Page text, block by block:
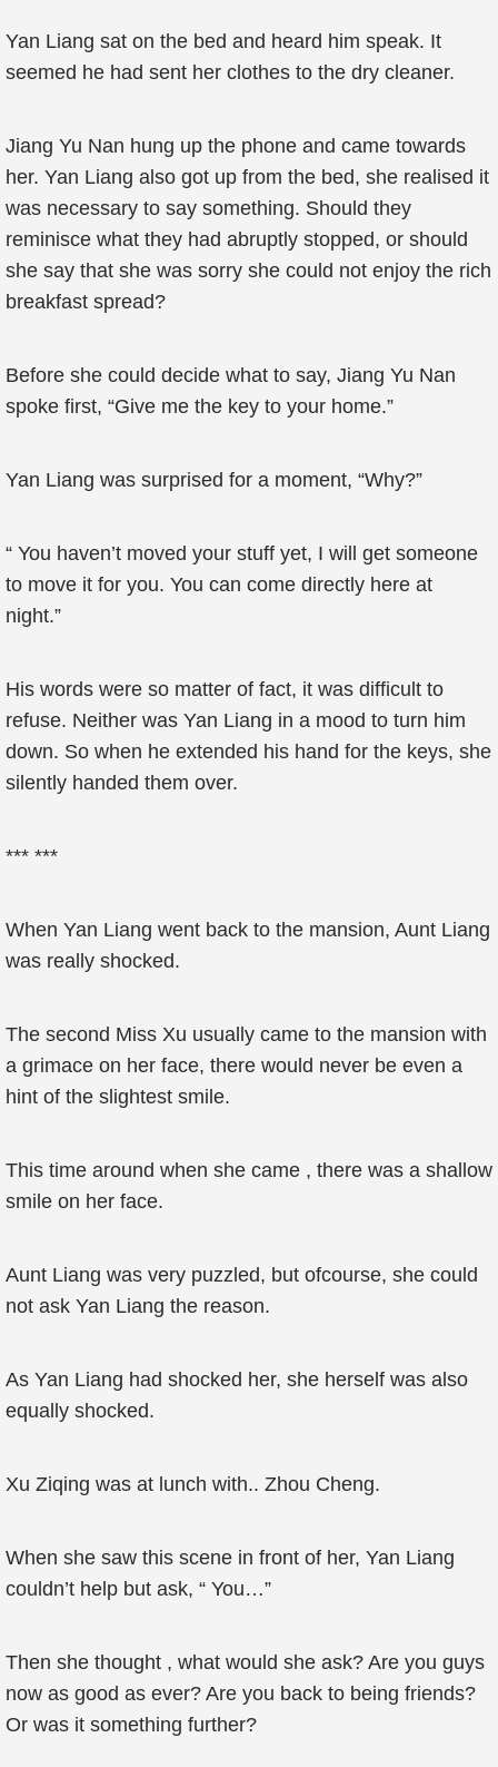
Yan Liang sat on the bed and heard him speak. It
seemed he had sent her clothes to the dry cleaner.
Jiang Yu Nan hung up the phone and came towards
her. Yan Liang also got up from the bed, she realised it
was necessary to say something. Should they
reminisce what they had abruptly stopped, or should
she say that she was sorry she could not enjoy the rich
breakfast spread?
Before she could decide what to say, Jiang Yu Nan
spoke first, “Give me the key to your home.”
Yan Liang was surprised for a moment, “Why?”
“ You haven’t moved your stuff yet, I will get someone
to move it for you. You can come directly here at
night.”
His words were so matter of fact, it was difficult to
refuse. Neither was Yan Liang in a mood to turn him
down. So when he extended his hand for the keys, she
silently handed them over.
*** ***
When Yan Liang went back to the mansion, Aunt Liang
was really shocked.
The second Miss Xu usually came to the mansion with
a grimace on her face, there would never be even a
hint of the slightest smile.
This time around when she came , there was a shallow
smile on her face.
Aunt Liang was very puzzled, but ofcourse, she could
not ask Yan Liang the reason.
As Yan Liang had shocked her, she herself was also
equally shocked.
Xu Ziqing was at lunch with.. Zhou Cheng.
When she saw this scene in front of her, Yan Liang
couldn’t help but ask, “ You…”
Then she thought , what would she ask? Are you guys
now as good as ever? Are you back to being friends?
Or was it something further?